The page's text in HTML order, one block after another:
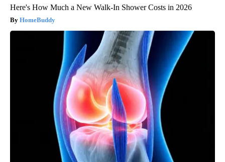
Here's How Much a New Walk-In Shower Costs in 2026
HomeBuddy